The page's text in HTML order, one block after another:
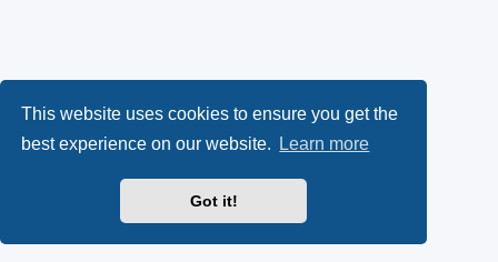
This website uses cookies to ensure you get the
best experience on our website.
Learn more
Got it!